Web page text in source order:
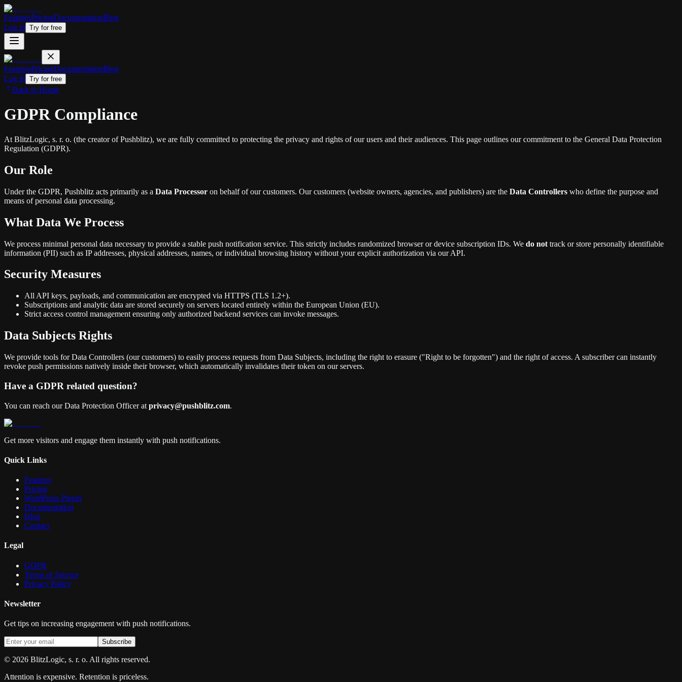
FeaturesPricingDocumentationBlog
Log in Try for free
FeaturesPricingDocumentationBlog
Log in Try for free
Back to Home
GDPR Compliance
At BlitzLogic, s. r. o. (the creator of Pushblitz), we are fully committed to protecting the privacy and rights of our users and their audiences. This page outlines our commitment to the General Data Protection
Regulation (GDPR).
Our Role
Under the GDPR, Pushblitz acts primarily as a Data Processor on behalf of our customers. Our customers (website owners, agencies, and publishers) are the Data Controllers who define the purpose and
means of personal data processing.
What Data We Process
We process minimal personal data necessary to provide a stable push notification service. This strictly includes randomized browser or device subscription IDs. We do not track or store personally identifiable
information (PII) such as IP addresses, physical addresses, names, or individual browsing history without your explicit authorization via our API.
Security Measures
All API keys, payloads, and communication are encrypted via HTTPS (TLS 1.2+).
Subscriptions and analytic data are stored securely on servers located entirely within the European Union (EU).
Strict access control management ensuring only authorized backend services can invoke messages.
Data Subjects Rights
We provide tools for Data Controllers (our customers) to easily process requests from Data Subjects, including the right to erasure ("Right to be forgotten") and the right of access. A subscriber can instantly
revoke push permissions natively inside their browser, which automatically invalidates their token on our servers.
Have a GDPR related question?
You can reach our Data Protection Officer at privacy@pushblitz.com.
Get more visitors and engage them instantly with push notifications.
Quick Links
Features
Pricing
WordPress Plugin
Documentation
Blog
Contact
Legal
GDPR
Terms of Service
Privacy Policy
Newsletter
Get tips on increasing engagement with push notifications.
Subscribe
© 2026 BlitzLogic, s. r. o. All rights reserved.
Attention is expensive. Retention is priceless.